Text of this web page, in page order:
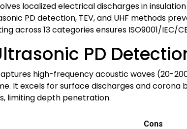
localized electrical discharges in
PD detection, TEV, and UHF methods
across 13 categories ensures ISO9001/
PD
high-frequency acoustic waves (20-
It excels for surface discharges and
limiting depth penetration.
Cons